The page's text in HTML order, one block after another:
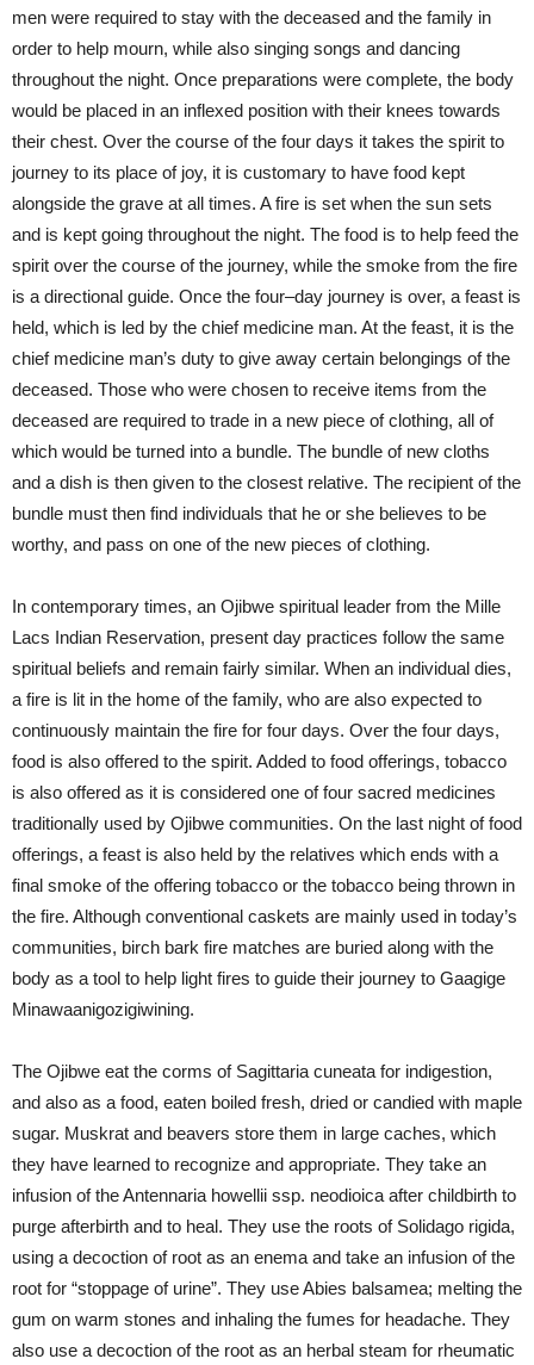
men were required to stay with the deceased and the family in
order to help mourn, while also singing songs and dancing
throughout the night. Once preparations were complete, the body
would be placed in an inflexed position with their knees towards
their chest. Over the course of the four days it takes the spirit to
journey to its place of joy, it is customary to have food kept
alongside the grave at all times. A fire is set when the sun sets
and is kept going throughout the night. The food is to help feed the
spirit over the course of the journey, while the smoke from the fire
is a directional guide. Once the four–day journey is over, a feast is
held, which is led by the chief medicine man. At the feast, it is the
chief medicine man’s duty to give away certain belongings of the
deceased. Those who were chosen to receive items from the
deceased are required to trade in a new piece of clothing, all of
which would be turned into a bundle. The bundle of new cloths
and a dish is then given to the closest relative. The recipient of the
bundle must then find individuals that he or she believes to be
worthy, and pass on one of the new pieces of clothing.
In contemporary times, an Ojibwe spiritual leader from the Mille
Lacs Indian Reservation, present day practices follow the same
spiritual beliefs and remain fairly similar. When an individual dies,
a fire is lit in the home of the family, who are also expected to
continuously maintain the fire for four days. Over the four days,
food is also offered to the spirit. Added to food offerings, tobacco
is also offered as it is considered one of four sacred medicines
traditionally used by Ojibwe communities. On the last night of food
offerings, a feast is also held by the relatives which ends with a
final smoke of the offering tobacco or the tobacco being thrown in
the fire. Although conventional caskets are mainly used in today’s
communities, birch bark fire matches are buried along with the
body as a tool to help light fires to guide their journey to Gaagige
Minawaanigozigiwining.
The Ojibwe eat the corms of Sagittaria cuneata for indigestion,
and also as a food, eaten boiled fresh, dried or candied with maple
sugar. Muskrat and beavers store them in large caches, which
they have learned to recognize and appropriate. They take an
infusion of the Antennaria howellii ssp. neodioica after childbirth to
purge afterbirth and to heal. They use the roots of Solidago rigida,
using a decoction of root as an enema and take an infusion of the
root for “stoppage of urine”. They use Abies balsamea; melting the
gum on warm stones and inhaling the fumes for headache. They
also use a decoction of the root as an herbal steam for rheumatic